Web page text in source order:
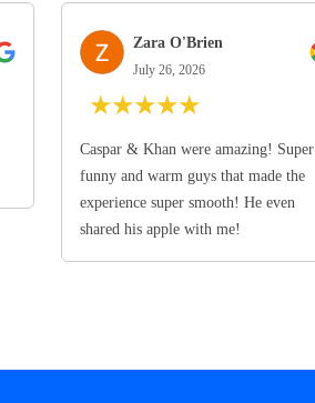
Zara O'Brien
July 26, 2026
★★★★★
Caspar & Khan were amazing! Super
funny and warm guys that made the
experience super smooth! He even
shared his apple with me!